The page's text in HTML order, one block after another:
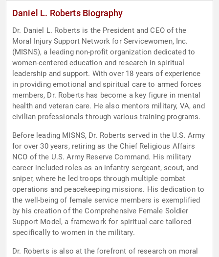
Daniel L. Roberts Biography
Dr. Daniel L. Roberts is the President and CEO of the
Moral Injury Support Network for Servicewomen, Inc.
(MISNS), a leading non-profit organization dedicated to
women-centered education and research in spiritual
leadership and support. With over 18 years of experience
in providing emotional and spiritual care to armed forces
members, Dr. Roberts has become a key figure in mental
health and veteran care. He also mentors military, VA, and
civilian professionals through various training programs.
Before leading MISNS, Dr. Roberts served in the U.S. Army
for over 30 years, retiring as the Chief Religious Affairs
NCO of the U.S. Army Reserve Command. His military
career included roles as an infantry sergeant, scout, and
sniper, where he led troops through multiple combat
operations and peacekeeping missions. His dedication to
the well-being of female service members is exemplified
by his creation of the Comprehensive Female Soldier
Support Model, a framework for spiritual care tailored
specifically to women in the military.
Dr. Roberts is also at the forefront of research on moral